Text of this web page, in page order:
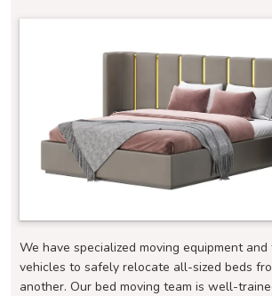
We have specialized moving equipment
vehicles to safely relocate all-sized beds
another. Our bed moving team is well-